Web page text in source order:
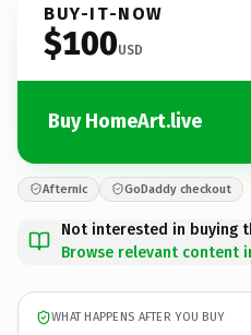
BUY-IT-NOW
$100USD
Buy HomeArt.live
Afternic GoDaddy checkout
Not interested in buying
Browse relevant content
WHAT HAPPENS AFTER YOU BUY